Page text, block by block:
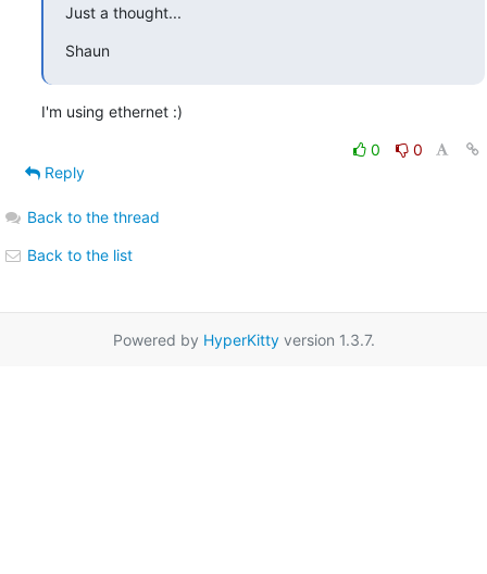
Just a thought...
Shaun
I'm using ethernet :)
0
0
Reply
Back to the thread
Back to the list
Powered by HyperKittyversion 1.3.7.